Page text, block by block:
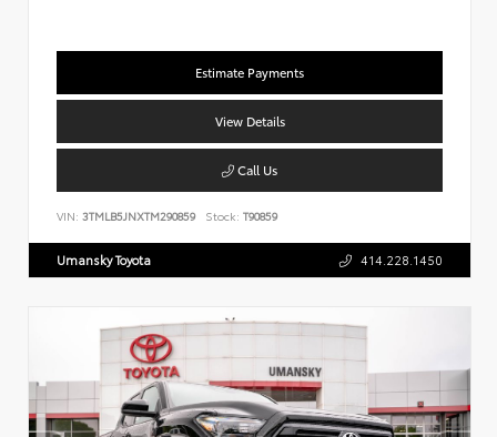
Estimate Payments
View Details
Call Us
VIN: 3TMLB5JNXTM290859 Stock: T90859
Umansky Toyota 414.228.1450